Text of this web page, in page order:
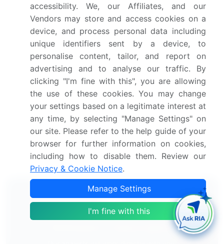
Pharmaceutical Grade Carbomers Market 2024-
2028
Methyl Methacrylate (MMA) Monomer Market
2024-2028
Polyurethane Elastomer Market 2024-2028
Vinyl Acetate Monomer Market 2024-2028
Ethylene Propylene Diene Monomer Market 2025-
2029
Technavio's Subscription
accessibility. We, our Affiliates, and our
Vendors may store and access cookies on a
device, and process personal data including
unique identifiers sent by a device, to
personalise content, tailor, and report on
advertising and to analyse our traffic. By
clicking "I'm fine with this", you are allowing
the use of these cookies. You may change
your settings based on a legitimate interest at
any time, by selecting "Manage Settings" on
our site. Please refer to the help guide of your
browser for further information on cookies,
including how to disable them. Review our
Privacy & Cookie Notice.
Manage Settings
I'm fine with this